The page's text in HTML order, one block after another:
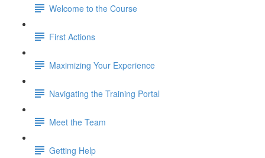
Welcome to the Course
First Actions
Maximizing Your Experience
Navigating the Training Portal
Meet the Team
Getting Help